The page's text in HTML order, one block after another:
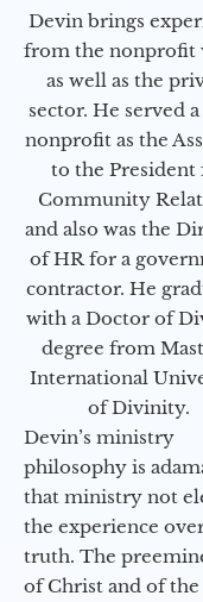
Devin brings
from the nonprofit
as well as the
sector. He served
nonprofit as the
to the President
Community
and also was the
of HR for a
contractor. He
with a Doctor of
degree from
International
of Divinity.
Devin’s ministry
philosophy is
that ministry not
the experience
truth. The
of Christ and of the